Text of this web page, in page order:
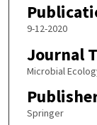
9-12-2020
Journal
Microbial
Springer